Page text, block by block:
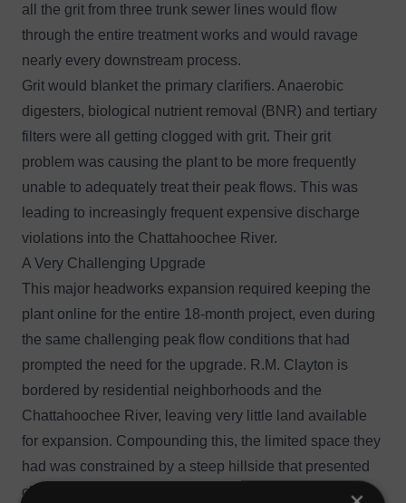
all the grit from three trunk sewer lines would flow
through the entire treatment works and would ravage
nearly every downstream process.
Grit would blanket the primary clarifiers. Anaerobic
digesters, biological nutrient removal (BNR) and tertiary
filters were all getting clogged with grit. Their grit
problem was causing the plant to be more frequently
unable to adequately treat their peak flows. This was
leading to increasingly frequent expensive discharge
violations into the Chattahoochee River.
A Very Challenging Upgrade
This major headworks expansion required keeping the
plant online for the entire 18-month project, even during
the same challenging peak flow conditions that had
prompted the need for the upgrade. R.M. Clayton is
bordered by residential neighborhoods and the
Chattahoochee River, leaving very little land available
for expansion. Compounding this, the limited space they
had was constrained by a steep hillside that presented
challenging geological issues that made any expansion